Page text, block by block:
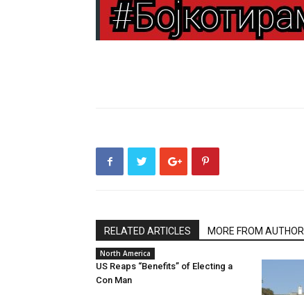
RELATED ARTICLES MORE FROM AUTHOR
North America
US Reaps “Benefits” of Electing a
Con Man